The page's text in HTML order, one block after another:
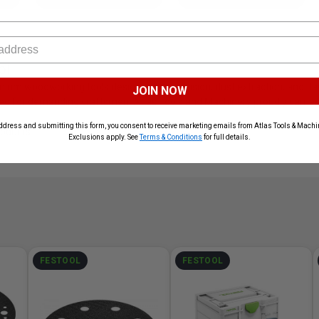
woodworking tools designed for precision, dust extraction, and
for demanding craftsmen. Atlas Tools and Machinery proudly
FESTOOL FESTOOL
JOIN NOW
and submitting this form, you consent to receive marketing emails from Atlas Tools &
Exclusions apply. SeeTerms & Conditions for full details.